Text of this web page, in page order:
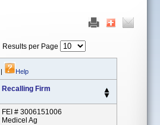
Results per Page
| Help
Recalling Firm
FEI # 3006151006
Medicel Ag